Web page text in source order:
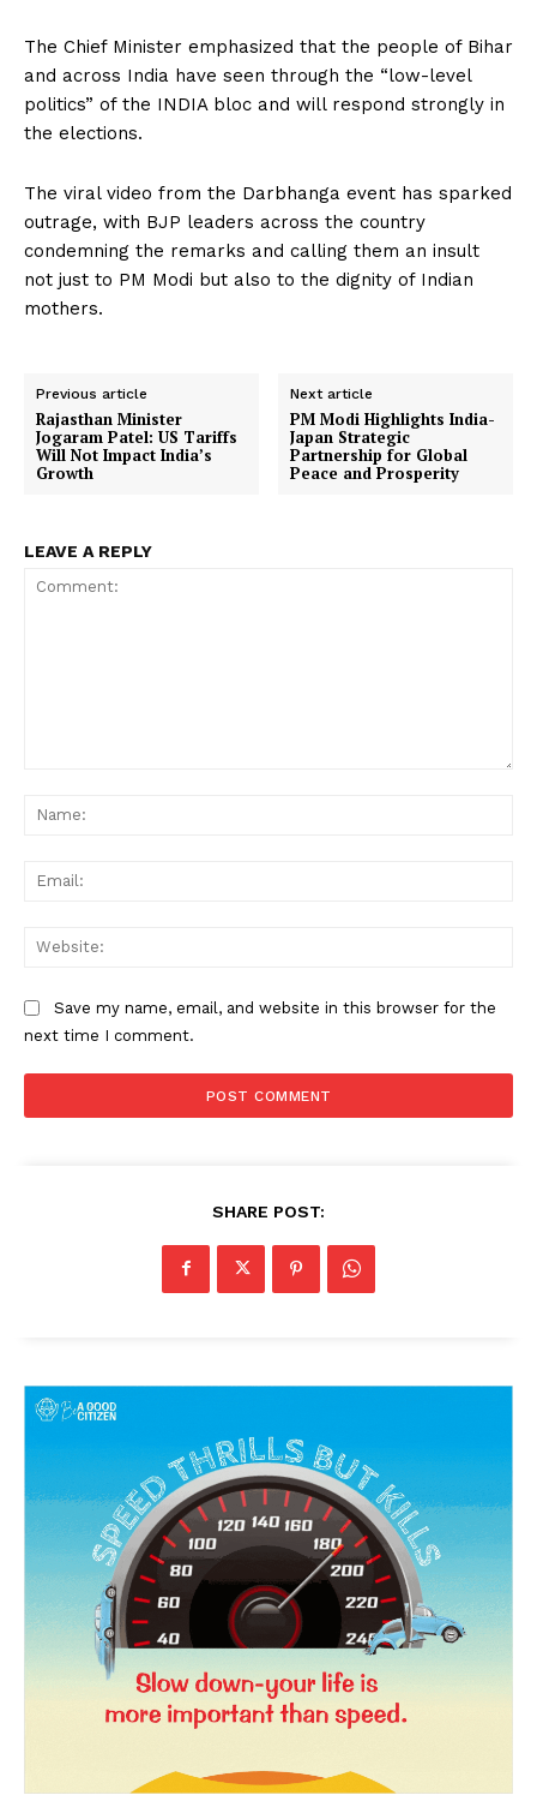
The Chief Minister emphasized that the people of Bihar
and across India have seen through the “low-level
politics” of the INDIA bloc and will respond strongly in
the elections.
The viral video from the Darbhanga event has sparked
outrage, with BJP leaders across the country
condemning the remarks and calling them an insult
not just to PM Modi but also to the dignity of Indian
mothers.
Previous article
Rajasthan Minister
Jogaram Patel: US Tariffs
Will Not Impact India’s
Growth
Next article
PM Modi Highlights India-
Japan Strategic
Partnership for Global
Peace and Prosperity
LEAVE A REPLY
Save my name, email, and website in this browser for the
next time I comment.
SHARE POST: